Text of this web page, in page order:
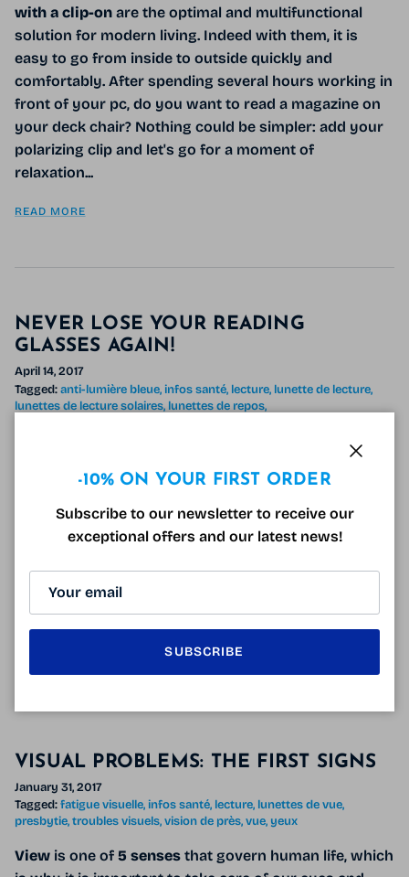
with a clip-on are the optimal and multifunctional
solution for modern living. Indeed with them, it is
easy to go from inside to outside quickly and
comfortably. After spending several hours working in
front of your pc, do you want to read a magazine on
your deck chair? Nothing could be simpler: add your
polarizing clip and let's go for a moment of
relaxation...
READ MORE
NEVER LOSE YOUR READING
GLASSES AGAIN!
April 14, 2017
Tagged:anti-lumière bleue infos santé lecture lunette de lecture
lunettes de lecture solaires lunettes de repos
You have more and more difficulty concentrating to
presbyopia. After 40 years, it appears and reading
becomes progressively impossible hence the need to
misplace their reading glasses and have a collection
of magnifying glasses all over the house!
VISUAL PROBLEMS: THE FIRST SIGNS
January 31, 2017
Tagged:fatigue visuelle infos santé lecture lunettes de vue
presbytie troubles visuels vision de près vue yeux
View is one of 5 senses that govern human life, which
-10% ON YOUR FIRST ORDER
Subscribe to our newsletter to receive our
exceptional offers and our latest news!
SUBSCRIBE